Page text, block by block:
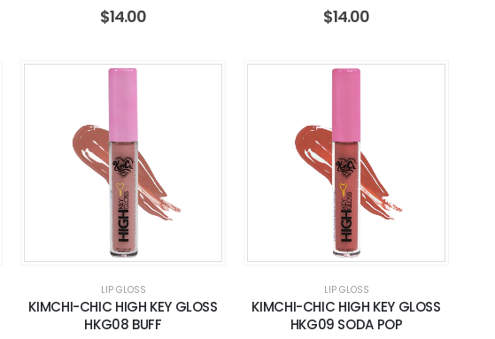
$14.00 $14.00
LIP GLOSS
KIMCHI-CHIC HIGH KEY GLOSS
HKG08 BUFF
LIP GLOSS
KIMCHI-CHIC HIGH KEY GLOSS
HKG09 SODA POP